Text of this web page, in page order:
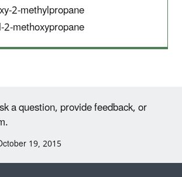
2-methylpropane
methoxypropane
a question, provide feedback, or
19, 2015